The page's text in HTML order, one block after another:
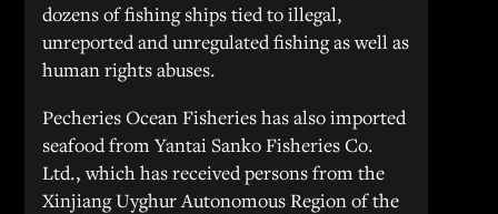
dozens of fishing ships tied to illegal,
unreported and unregulated fishing as well as
human rights abuses.
Pecheries Ocean Fisheries has also imported
seafood from Yantai Sanko Fisheries Co.
Ltd., which has received persons from the
Xinjiang Uyghur Autonomous Region of the